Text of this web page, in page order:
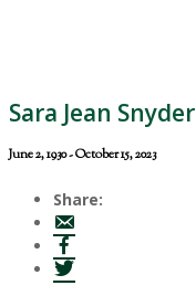
Sara Jean Snyder
June 2, 1930 - October 15, 2023
Share: